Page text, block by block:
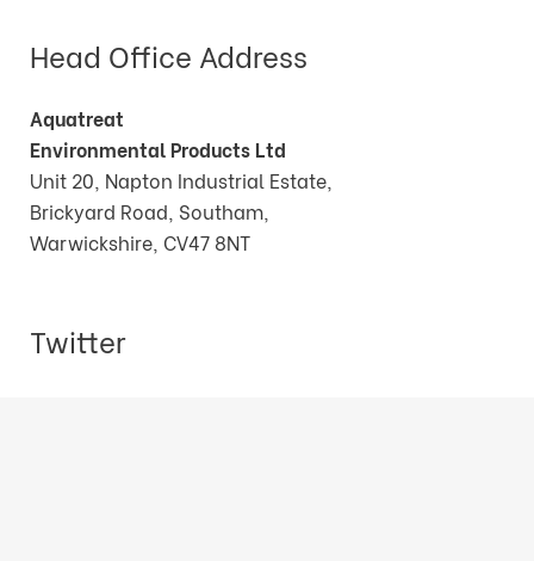
Head Office Address
Aquatreat
Environmental Products Ltd
Unit 20, Napton Industrial Estate,
Brickyard Road, Southam,
Warwickshire, CV47 8NT
Twitter